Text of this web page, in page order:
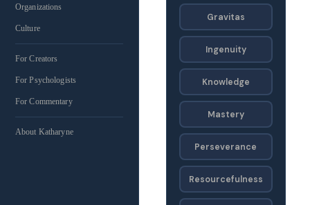
Organizations
Culture
For Creators
For Psychologists
For Commentary
About Katharyne
Gravitas
Ingenuity
Knowledge
Mastery
Perseverance
Resourcefulness